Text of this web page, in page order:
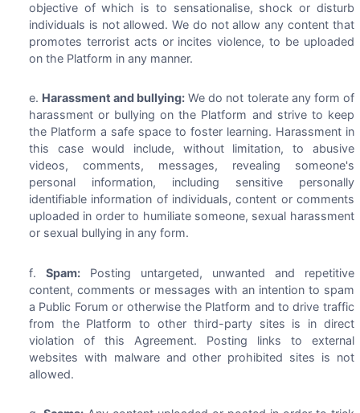
objective of which is to sensationalise, shock or disturb
individuals is not allowed. We do not allow any content that
promotes terrorist acts or incites violence, to be uploaded
on the Platform in any manner.
Harassment and bullying: We do not tolerate any form of
harassment or bullying on the Platform and strive to keep
the Platform a safe space to foster learning. Harassment in
this case would include, without limitation, to abusive
videos, comments, messages, revealing someone's
personal information, including sensitive personally
identifiable information of individuals, content or comments
uploaded in order to humiliate someone, sexual harassment
or sexual bullying in any form.
Spam:Posting untargeted, unwanted and repetitive
content, comments or messages with an intention to spam
a Public Forum or otherwise the Platform and to drive traffic
from the Platform to other third-party sites is in direct
violation of this Agreement. Posting links to external
websites with malware and other prohibited sites is not
allowed.